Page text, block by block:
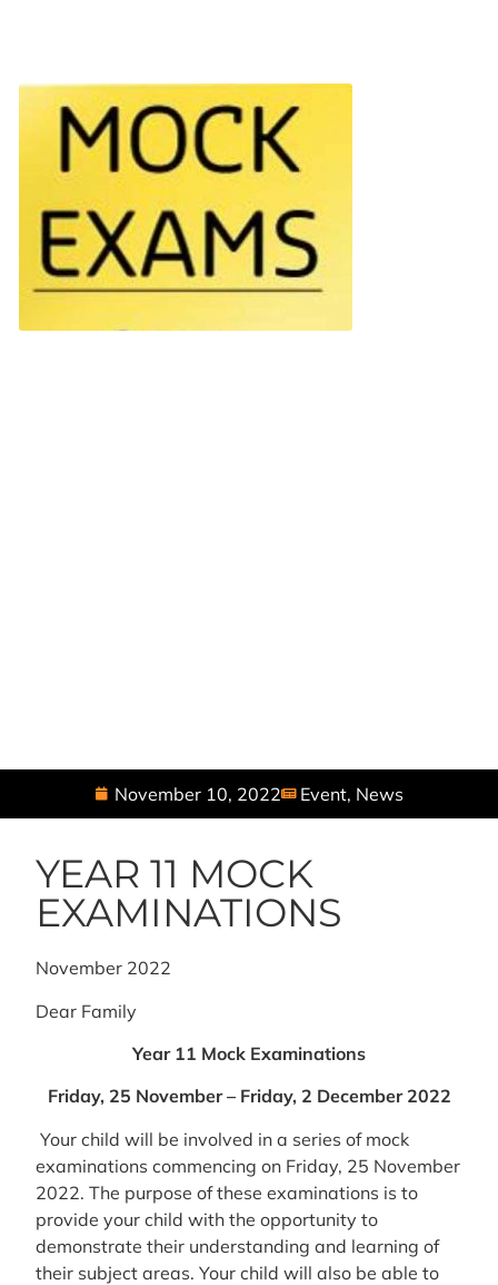
November 10, 2022 Event, News
YEAR 11 MOCK
EXAMINATIONS
November 2022
Dear Family
Year 11 Mock Examinations
Friday, 25 November – Friday, 2 December 2022
Your child will be involved in a series of mock
examinations commencing on Friday, 25 November
2022. The purpose of these examinations is to
provide your child with the opportunity to
demonstrate their understanding and learning of
their subject areas. Your child will also be able to